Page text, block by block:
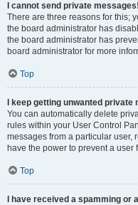
I cannot send private messages!
There are three reasons for this;
the board administrator has
the board administrator has
board administrator for more
Top
I keep getting unwanted private
You can automatically delete
rules within your User Control
messages from a particular user,
have the power to prevent a
Top
I have received a spamming